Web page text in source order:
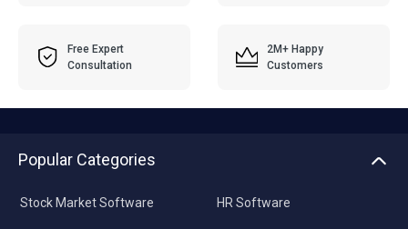
Free Expert
Consultation
2M+ Happy
Customers
Popular Categories
Stock Market Software HR Software